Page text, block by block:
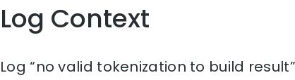
Log Context
Log “no valid tokenization to build